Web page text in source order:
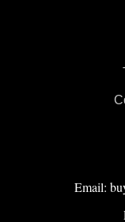
Email: